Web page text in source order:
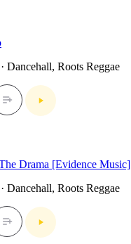
· Dancehall, Roots Reggae
Drama [Evidence Music]
· Dancehall, Roots Reggae